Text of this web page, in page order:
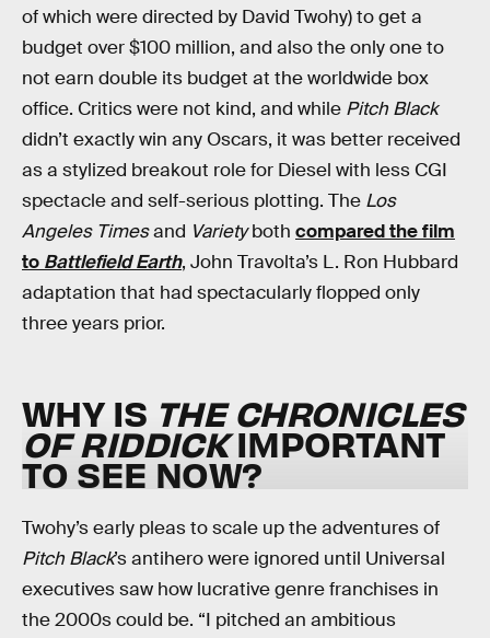
of which were directed by David Twohy) to get a
budget over $100 million, and also the only one to
not earn double its budget at the worldwide box
office. Critics were not kind, and while Pitch Black
didn’t exactly win any Oscars, it was better received
as a stylized breakout role for Diesel with less CGI
spectacle and self-serious plotting. The Los
Angeles Timesand Varietyboth compared the film
to Battlefield Earth, John Travolta’s L. Ron Hubbard
adaptation that had spectacularly flopped only
three years prior.
WHY IS THE CHRONICLES
OF RIDDICKIMPORTANT
TO SEE NOW?
Twohy’s early pleas to scale up the adventures of
Pitch Black’s antihero were ignored until Universal
executives saw how lucrative genre franchises in
the 2000s could be. “I pitched an ambitious